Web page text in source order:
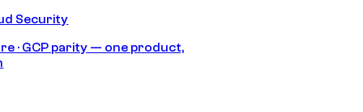
Security
· GCP parity — one product,